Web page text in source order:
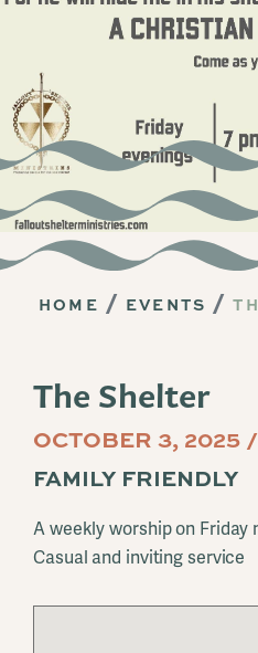
HOME EVENTS
The Shelter
OCTOBER 3, 2025
FAMILY FRIENDLY
A weekly worship on Friday
Casual and inviting service